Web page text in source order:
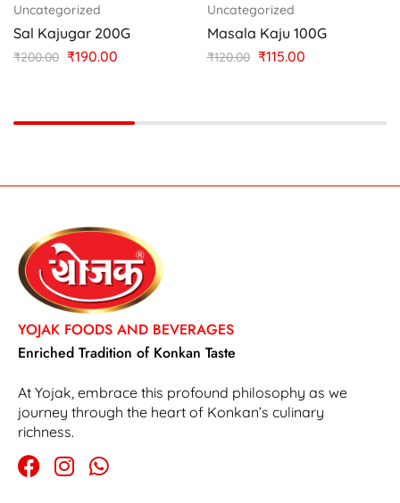
Uncategorized
Sal Kajugar 200G
₹200.00 ₹190.00
Uncategorized
Masala Kaju 100G
₹120.00 ₹115.00
YOJAK FOODS AND BEVERAGES
Enriched Tradition of Konkan Taste
At Yojak, embrace this profound philosophy as we
journey through the heart of Konkan’s culinary
richness.